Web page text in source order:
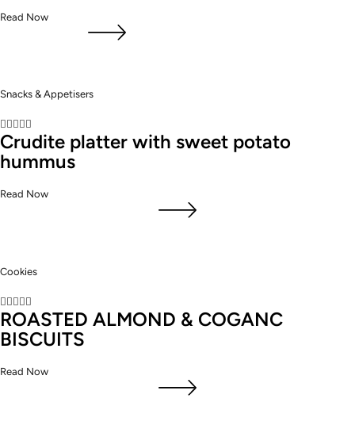
Read Now
Snacks & Appetisers

Crudite platter with sweet potato
hummus
Read Now
Cookies

ROASTED ALMOND & COGANC
BISCUITS
Read Now